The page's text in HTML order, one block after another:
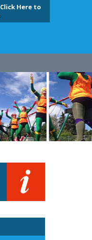
Click Here to